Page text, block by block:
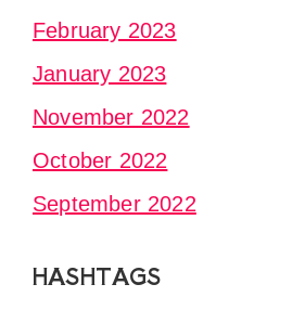
February 2023
January 2023
November 2022
October 2022
September 2022
HASHTAGS